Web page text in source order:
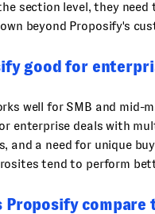
section level, they
beyond Proposify's
good for
well for SMB and mid-
enterprise deals with
and a need for unique
tend to perform
Proposify